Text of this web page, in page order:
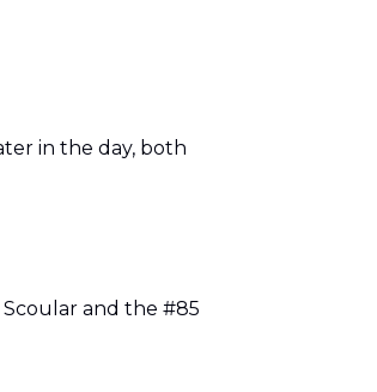
in the day, both
and the #85